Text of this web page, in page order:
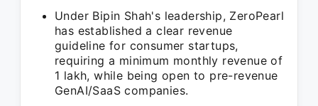
Under Bipin Shah's leadership, ZeroPearl
has established a clear revenue
guideline for consumer startups,
requiring a minimum monthly revenue of
1 lakh, while being open to pre-revenue
GenAI/SaaS companies.